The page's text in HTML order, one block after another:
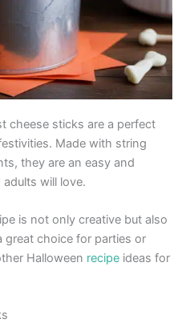
cheese sticks are a perfect
Made with string
they are an easy and
will love.
is not only creative but also
great choice for parties or
Halloween recipe ideas for